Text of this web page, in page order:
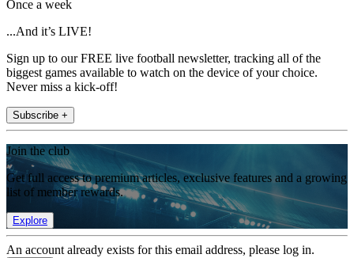
Once a week
...And it’s LIVE!
Sign up to our FREE live football newsletter, tracking all of the
biggest games available to watch on the device of your choice.
Never miss a kick-off!
Subscribe +
Join the club
Get full access to premium articles, exclusive features and a growing
list of member rewards.
Explore
An account already exists for this email address, please log in.